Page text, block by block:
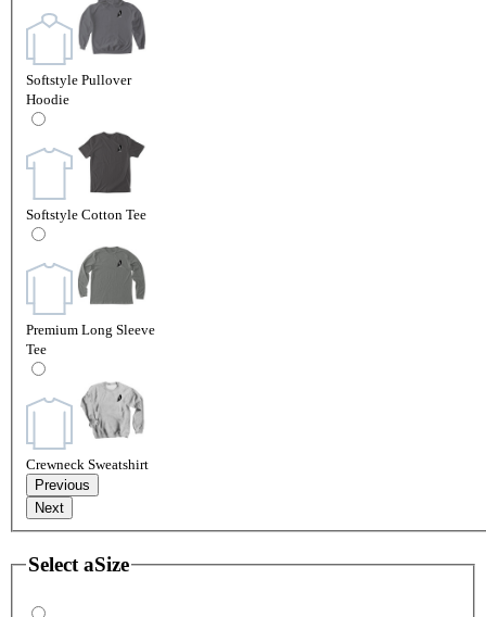
Softstyle Pullover
Hoodie
Softstyle Cotton Tee
Premium Long Sleeve
Tee
Crewneck Sweatshirt
Previous
Next
Select aSize